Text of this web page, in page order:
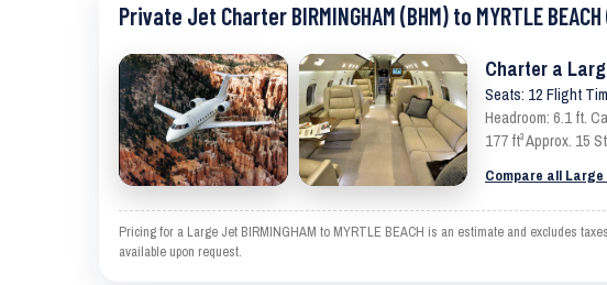
Private Jet Charter BIRMINGHAM (BHM) to MYRTLE BEACH
Charter a
Seats: 12 Flight
Headroom: 6.1 ft.
177 ft³ Approx. 15
Compare all
Pricing for a Large Jet BIRMINGHAM to MYRTLE BEACH is an estimate and excludes
available upon request.